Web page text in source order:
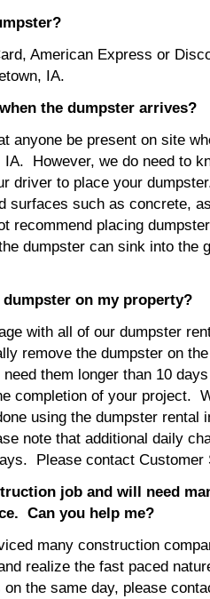
American Express or
IA.
the dumpster arrives?
anyone be present on site
However, we do need to
driver to place your
surfaces such as concrete,
recommend placing
dumpster can sink into the
on my property?
with all of our dumpster
remove the dumpster on
them longer than 10
completion of your project.
using the dumpster rental
note that additional daily
Please contact Customer
job and will need
Can you help me?
many construction
realize the fast paced
the same day, please